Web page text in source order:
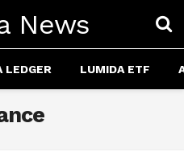
News
LEDGER LUMIDA ETF